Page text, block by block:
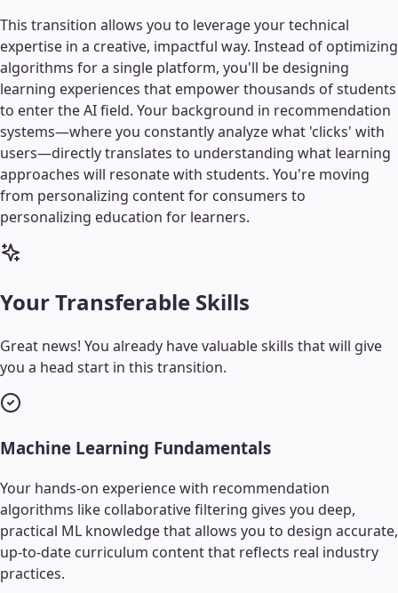
This transition allows you to leverage your technical
expertise in a creative, impactful way. Instead of optimizing
algorithms for a single platform, you'll be designing
learning experiences that empower thousands of students
to enter the AI field. Your background in recommendation
systems—where you constantly analyze what 'clicks' with
users—directly translates to understanding what learning
approaches will resonate with students. You're moving
from personalizing content for consumers to
personalizing education for learners.
Your Transferable Skills
Great news! You already have valuable skills that will give
you a head start in this transition.
Machine Learning Fundamentals
Your hands-on experience with recommendation
algorithms like collaborative filtering gives you deep,
practical ML knowledge that allows you to design accurate,
up-to-date curriculum content that reflects real industry
practices.